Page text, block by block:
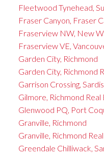
Fleetwood Tynehead,
Fraser Canyon, Fraser
Fraserview NW, New
Fraserview VE,
Garden City, Richmond
Garden City, Richmond
Garrison Crossing,
Gilmore, Richmond Real
Glenwood PQ, Port
Granville, Richmond
Granville, Richmond
Greendale Chilliwack,